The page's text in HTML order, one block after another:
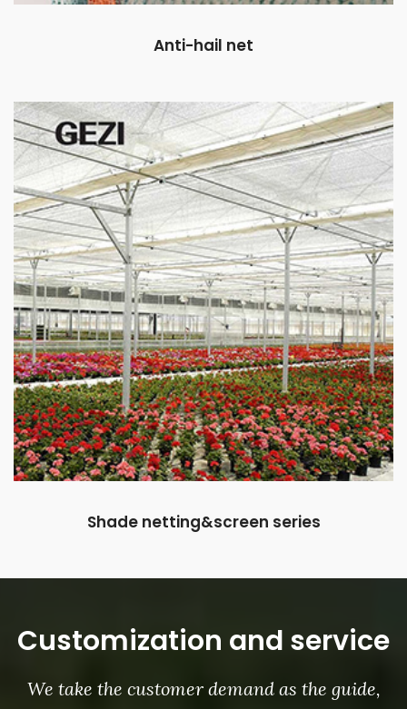
Anti-hail net
Shade netting&screen series
Customization and service
We take the customer demand as the guide,